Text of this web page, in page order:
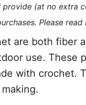
provide (at no extra
Please read
are both fiber
use. These
with crochet.